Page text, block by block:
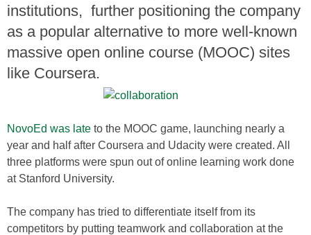
institutions, further positioning the company
as a popular alternative to more well-known
massive open online course (MOOC) sites
like Coursera.
NovoEd was late to the MOOC game, launching nearly a
year and half after Coursera and Udacity were created. All
three platforms were spun out of online learning work done
at Stanford University.
The company has tried to differentiate itself from its
competitors by putting teamwork and collaboration at the